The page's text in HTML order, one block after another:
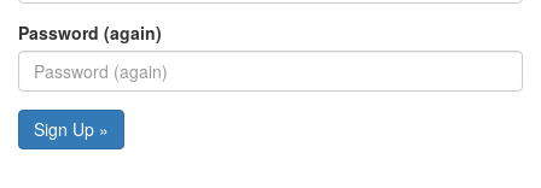
Password (again)
Sign Up »